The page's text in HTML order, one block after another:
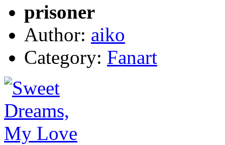
prisoner
Author: aiko
Category: Fanart